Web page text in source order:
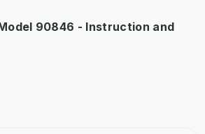
90846 - Instruction and